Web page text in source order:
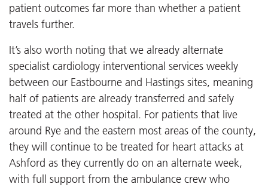
patient outcomes far more than whether a patient
travels further.
It’s also worth noting that we already alternate
specialist cardiology interventional services weekly
between our Eastbourne and Hastings sites, meaning
half of patients are already transferred and safely
treated at the other hospital. For patients that live
around Rye and the eastern most areas of the county,
they will continue to be treated for heart attacks at
Ashford as they currently do on an alternate week,
with full support from the ambulance crew who